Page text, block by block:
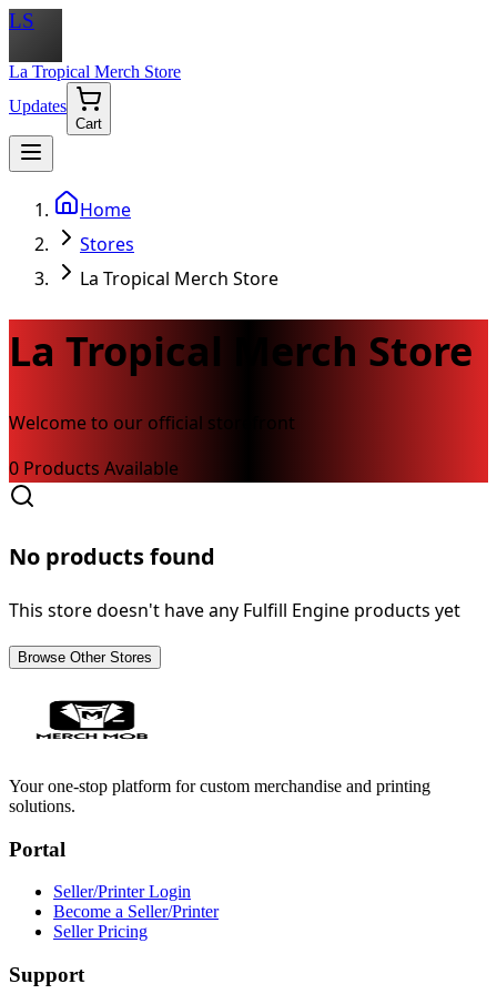
LS
La Tropical Merch Store
Updates
Cart
Home
Stores
La Tropical Merch Store
La Tropical Merch Store
Welcome to our official storefront
0 Products Available
No products found
This store doesn't have any Fulfill Engine products yet
Browse Other Stores
Your one-stop platform for custom merchandise and printing
solutions.
Portal
Seller/Printer Login
Become a Seller/Printer
Seller Pricing
Support